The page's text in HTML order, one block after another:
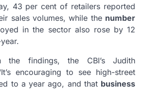
43 per cent of retailers reported
sales volumes, while the number
in the sector also rose by 12
the findings, the CBI’s Judith
encouraging to see high-street
to a year ago, and that business